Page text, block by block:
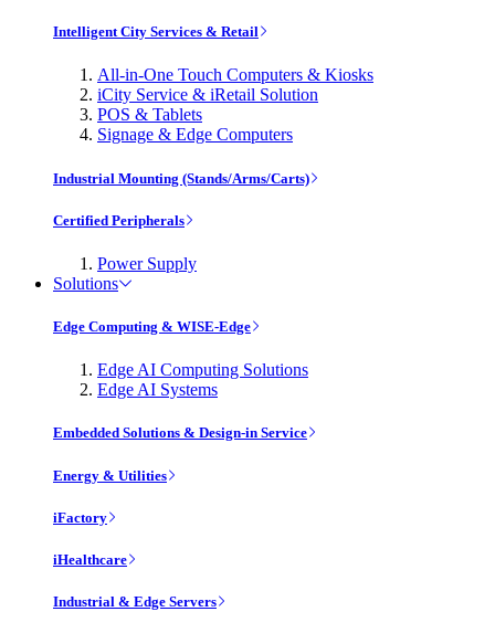
Intelligent City Services & Retail
All-in-One Touch Computers & Kiosks
iCity Service & iRetail Solution
POS & Tablets
Signage & Edge Computers
Industrial Mounting (Stands/Arms/Carts)
Certified Peripherals
Power Supply
Solutions
Edge Computing & WISE-Edge
Edge AI Computing Solutions
Edge AI Systems
Embedded Solutions & Design-in Service
Energy & Utilities
iFactory
iHealthcare
Industrial & Edge Servers